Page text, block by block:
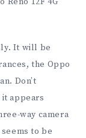
It will be
the Oppo
Don’t
appears
way camera
to be